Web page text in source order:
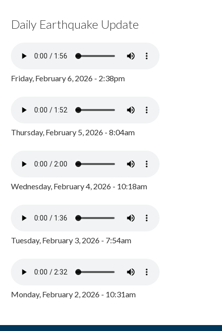
Daily Earthquake Update
Friday, February 6, 2026 - 2:38pm
Thursday, February 5, 2026 - 8:04am
Wednesday, February 4, 2026 - 10:18am
Tuesday, February 3, 2026 - 7:54am
Monday, February 2, 2026 - 10:31am